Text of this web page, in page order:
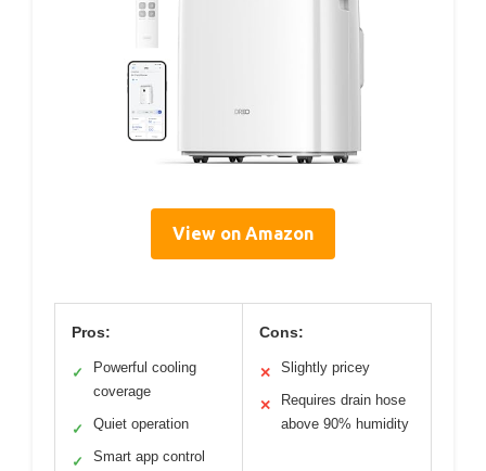
View on Amazon
Pros:
✓
Powerful cooling
coverage
✓ Quiet operation
✓ Smart app control
Cons:
✕ Slightly pricey
✕
Requires drain hose
above 90% humidity